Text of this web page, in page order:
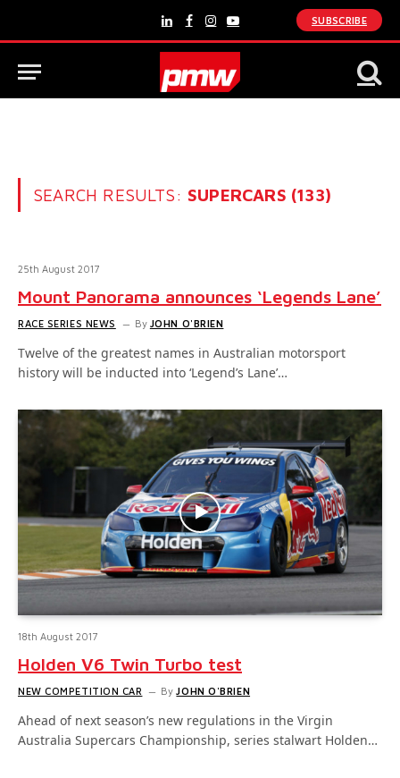
LinkedInFacebook
Instagram
YouTube
SUBSCRIBE
SEARCH RESULTS: SUPERCARS (133)
25th August 2017
Mount Panorama announces ‘Legends Lane’
RACE SERIES NEWS By JOHN O'BRIEN
Twelve of the greatest names in Australian motorsport
history will be inducted into ‘Legend’s Lane’…
18th August 2017
Holden V6 Twin Turbo test
NEW COMPETITION CAR By JOHN O'BRIEN
Ahead of next season’s new regulations in the Virgin
Australia Supercars Championship, series stalwart Holden…